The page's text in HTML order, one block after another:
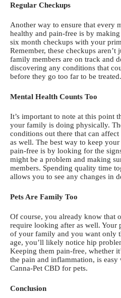
Regular Checkups
Another way to ensure that every
healthy and pain-free is by
six month checkups with your
Remember, these checkups
family members are on track and
discovering any conditions that
before they go too far to be treated.
Mental Health Counts Too
It’s important to note at this point
your family is doing physically.
conditions out there that can
as well. The best way to keep
pain-free is by looking for the
might be a problem and making
members. Spending quality time
allows you to see any changes in
Pets Are Family Too
Of course, you already know that
require looking after as well. Your
of your family and you want only
age, you’ll likely notice hip
Keeping them pain-free, whether
the pain and inflammation, is easy
Canna-Pet CBD for pets.
Conclusion